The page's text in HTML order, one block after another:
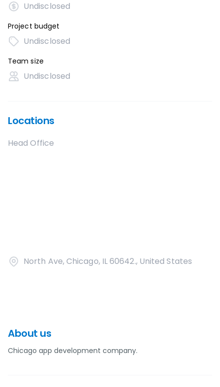
Undisclosed
Project budget
Undisclosed
Team size
Undisclosed
Locations
Head Office
North Ave, Chicago, IL 60642., United States
About us
Chicago app development company.